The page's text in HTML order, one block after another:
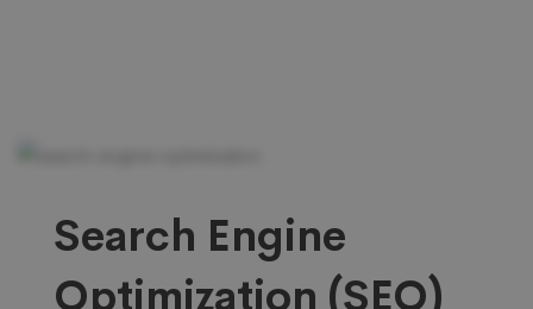
Search Engine
Optimization (SEO)